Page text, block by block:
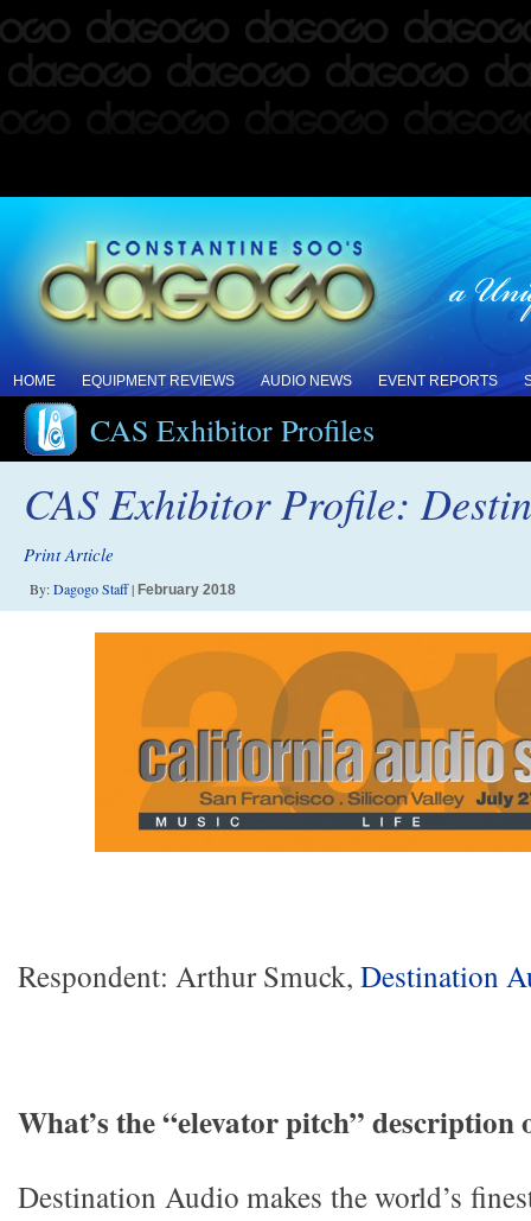
HOME EQUIPMENT REVIEWS AUDIO NEWS EVENT REPORTS
CAS Exhibitor Profiles
CAS Exhibitor Profile:
Print Article
By:Dagogo Staff| February 2018
Respondent: Arthur Smuck, Destination
What’s the “elevator pitch” description
Destination Audio makes the world’s